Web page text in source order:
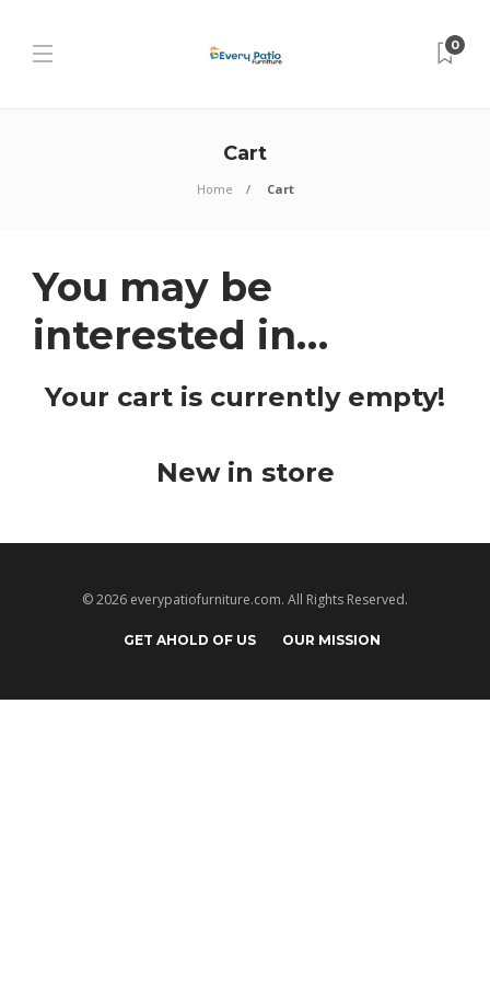
0
Cart
Home Cart
You may be
interested in…
Your cart is currently empty!
New in store
© 2026 everypatiofurniture.com. All Rights Reserved.
GET AHOLD OF US OUR MISSION